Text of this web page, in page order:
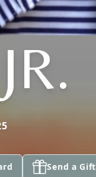
Send a Gift